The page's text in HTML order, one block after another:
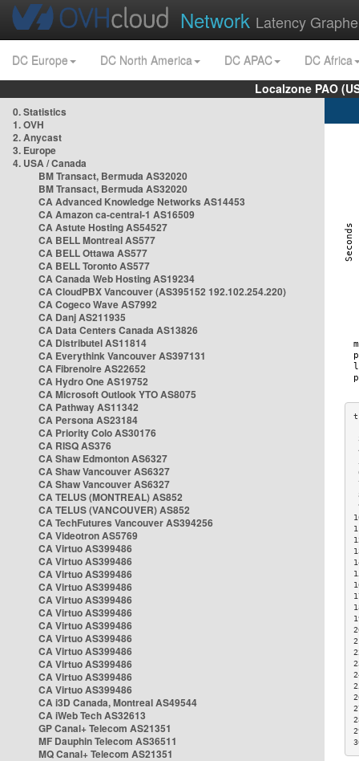
Network Latency
DC Europe DC North America DC APAC
DC Africa
Localzone PAO
0. Statistics
1. OVH
2. Anycast
3. Europe
4. USA / Canada
BM Transact, Bermuda AS32020
BM Transact, Bermuda AS32020
CA Advanced Knowledge Networks AS14453
CA Amazon ca-central-1 AS16509
CA Astute Hosting AS54527
CA BELL Montreal AS577
CA BELL Ottawa AS577
CA BELL Toronto AS577
CA Canada Web Hosting AS19234
CA CloudPBX Vancouver (AS395152 192.102.254.220)
CA Cogeco Wave AS7992
CA Danj AS211935
CA Data Centers Canada AS13826
CA Distributel AS11814
CA Everythink Vancouver AS397131
CA Fibrenoire AS22652
CA Hydro One AS19752
CA Microsoft Outlook YTO AS8075
CA Pathway AS11342
CA Persona AS23184
CA Priority Colo AS30176
CA RISQ AS376
CA Shaw Edmonton AS6327
CA Shaw Vancouver AS6327
CA Shaw Vancouver AS6327
CA TELUS (MONTREAL) AS852
CA TELUS (VANCOUVER) AS852
CA TechFutures Vancouver AS394256
CA Videotron AS5769
CA Virtuo AS399486
CA Virtuo AS399486
CA Virtuo AS399486
CA Virtuo AS399486
CA Virtuo AS399486
CA Virtuo AS399486
CA Virtuo AS399486
CA Virtuo AS399486
CA Virtuo AS399486
CA Virtuo AS399486
CA Virtuo AS399486
CA Virtuo AS399486
CA i3D Canada, Montreal AS49544
CA iWeb Tech AS32613
GP Canal+ Telecom AS21351
MF Dauphin Telecom AS36511
MQ Canal+ Telecom AS21351